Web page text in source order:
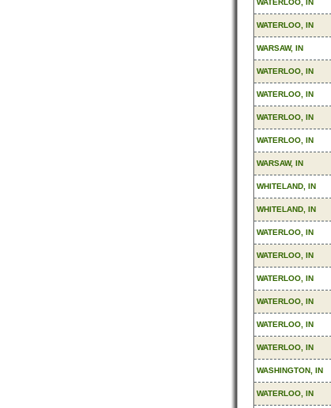
WATERLOO, IN
WATERLOO, IN
WARSAW, IN
WATERLOO, IN
WATERLOO, IN
WATERLOO, IN
WATERLOO, IN
WARSAW, IN
WHITELAND, IN
WHITELAND, IN
WATERLOO, IN
WATERLOO, IN
WATERLOO, IN
WATERLOO, IN
WATERLOO, IN
WATERLOO, IN
WASHINGTON, IN
WATERLOO, IN